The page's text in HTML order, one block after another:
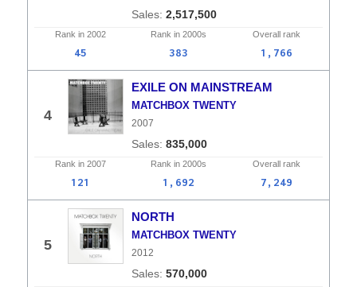
2,517,500
Rank in 2002 Rank in 2000s Overall rank
45 383 1,766
4
EXILE ON MAINSTREAM
MATCHBOX TWENTY
2007
835,000
Rank in 2007 Rank in 2000s Overall rank
121 1,692 7,249
5
NORTH
MATCHBOX TWENTY
2012
570,000